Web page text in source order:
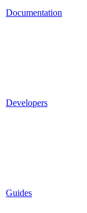
Documentation
Developers
Guides